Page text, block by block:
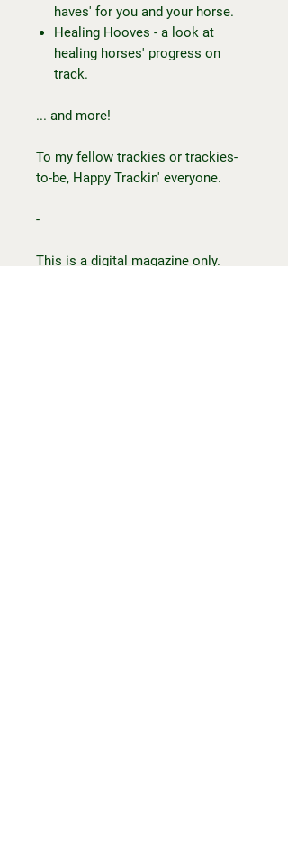
haves' for you and your horse.
Healing Hooves - a look at
healing horses' progress on
track.
... and more!
To my fellow trackies or trackies-
to-be, Happy Trackin' everyone.
-
This is a digital magazine only.